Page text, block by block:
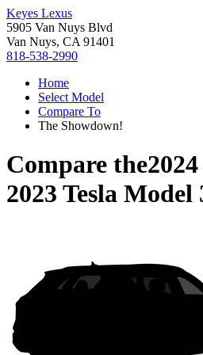
Keyes Lexus
5905 Van Nuys Blvd
Van Nuys, CA 91401
818-538-2990
Home
Select Model
Compare To
The Showdown!
Compare the
2023 Tesla Model